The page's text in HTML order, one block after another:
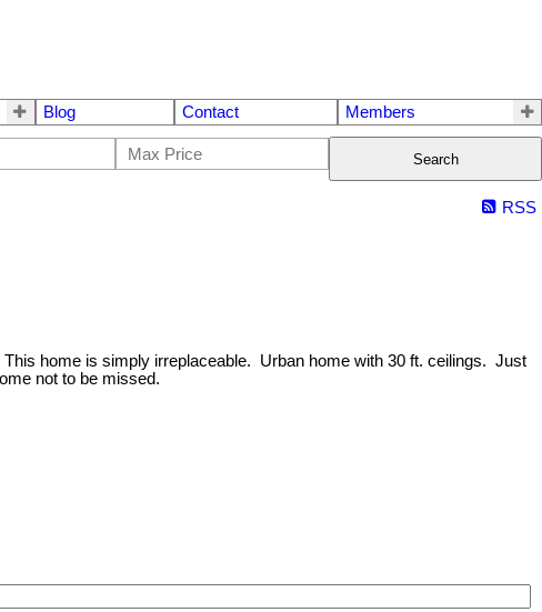
Blog Contact Members
Search
RSS
home is simply irreplaceable. Urban home with 30 ft. ceilings. Just
not to be missed.